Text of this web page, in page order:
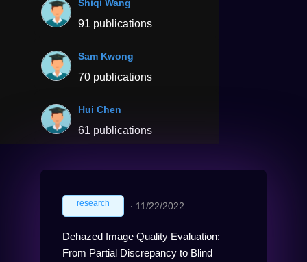
Shiqi Wang
91 publications
Sam Kwong
70 publications
Hui Chen
61 publications
research ∙ 11/22/2022
Dehazed Image Quality Evaluation:
From Partial Discrepancy to Blind